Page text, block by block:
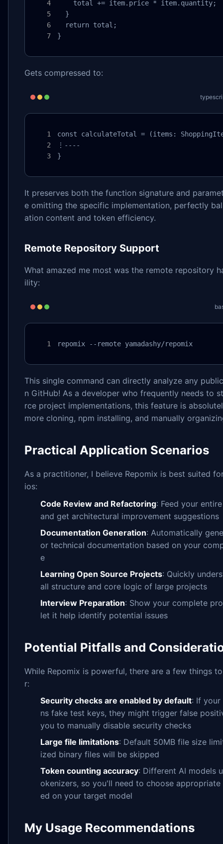
    total += item.price * item.quantity;
  }
  return total;
}
Gets compressed to:
const calculateTotal = (items:
⋮----
}
It preserves both the function signature and
e omitting the specific implementation, perfectly
ation content and token efficiency.
Remote Repository Support
What amazed me most was the remote repository
ility:
repomix --remote yamadashy/repomix
This single command can directly analyze any
n GitHub! As a developer who frequently needs to
rce project implementations, this feature is
more cloning, npm installing, and manually
Practical Application Scenarios
As a practitioner, I believe Repomix is best suited
ios:
Code Review and Refactoring: Feed your
and get architectural improvement suggestions
Documentation Generation: Automatically
or technical documentation based on your
e
Learning Open Source Projects: Quickly
all structure and core logic of large projects
Interview Preparation: Show your complete
let it help identify potential issues
Potential Pitfalls and
While Repomix is powerful, there are a few things
r:
Security checks are enabled by default: If
ns fake test keys, they might trigger false
you to manually disable security checks
Large file limitations: Default 50MB file size
ized binary files will be skipped
Token counting accuracy: Different AI models
okenizers, so you'll need to choose
ed on your target model
My Usage Recommendations